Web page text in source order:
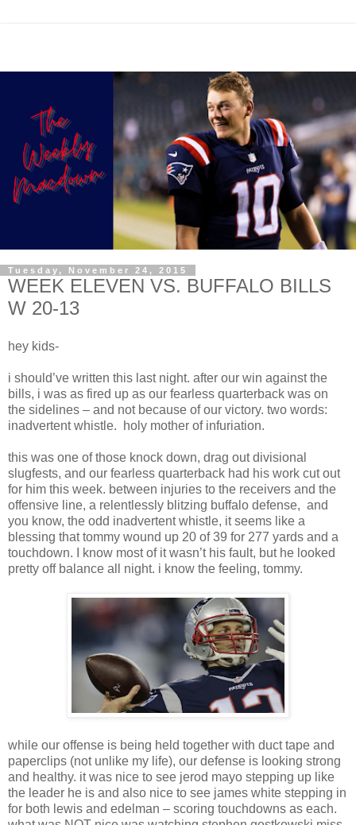
Tuesday, November 24, 2015
WEEK ELEVEN VS. BUFFALO BILLS
W 20-13
hey kids-
i should’ve written this last night. after our win against the
bills, i was as fired up as our fearless quarterback was on
the sidelines – and not because of our victory. two words:
inadvertent whistle. holy mother of infuriation.
this was one of those knock down, drag out divisional
slugfests, and our fearless quarterback had his work cut out
for him this week. between injuries to the receivers and the
offensive line, a relentlessly blitzing buffalo defense, and
you know, the odd inadvertent whistle, it seems like a
blessing that tommy wound up 20 of 39 for 277 yards and a
touchdown. I know most of it wasn’t his fault, but he looked
pretty off balance all night. i know the feeling, tommy.
while our offense is being held together with duct tape and
paperclips (not unlike my life), our defense is looking strong
and healthy. it was nice to see jerod mayo stepping up like
the leader he is and also nice to see james white stepping in
for both lewis and edelman – scoring touchdowns as each.